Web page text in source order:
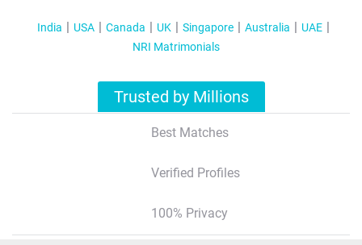
India USA Canada UK Singapore Australia
UAE
NRI Matrimonials
Trusted by Millions
Best Matches
Verified Profiles
100% Privacy